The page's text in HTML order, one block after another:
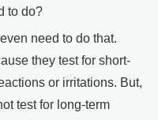
to do?
need to do that.
they test for short-
or irritations. But,
test for long-term